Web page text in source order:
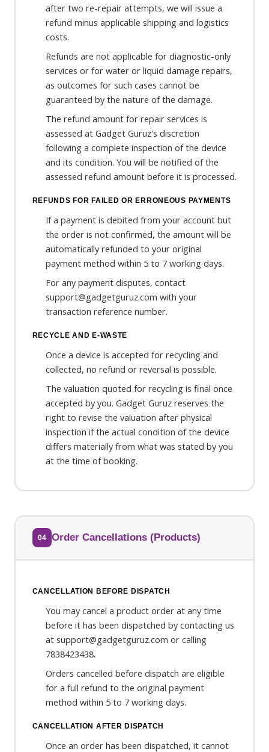
after two re-repair attempts, we will issue a
refund minus applicable shipping and logistics
costs.
Refunds are not applicable for diagnostic-only
services or for water or liquid damage repairs,
as outcomes for such cases cannot be
guaranteed by the nature of the damage.
The refund amount for repair services is
assessed at Gadget Guruz's discretion
following a complete inspection of the device
and its condition. You will be notified of the
assessed refund amount before it is processed.
REFUNDS FOR FAILED OR ERRONEOUS PAYMENTS
If a payment is debited from your account but
the order is not confirmed, the amount will be
automatically refunded to your original
payment method within 5 to 7 working days.
For any payment disputes, contact
support@gadgetguruz.com with your
transaction reference number.
RECYCLE AND E-WASTE
Once a device is accepted for recycling and
collected, no refund or reversal is possible.
The valuation quoted for recycling is final once
accepted by you. Gadget Guruz reserves the
right to revise the valuation after physical
inspection if the actual condition of the device
differs materially from what was stated by you
at the time of booking.
04 Order Cancellations (Products)
CANCELLATION BEFORE DISPATCH
You may cancel a product order at any time
before it has been dispatched by contacting us
at support@gadgetguruz.com or calling
7838423438.
Orders cancelled before dispatch are eligible
for a full refund to the original payment
method within 5 to 7 working days.
CANCELLATION AFTER DISPATCH
Once an order has been dispatched, it cannot